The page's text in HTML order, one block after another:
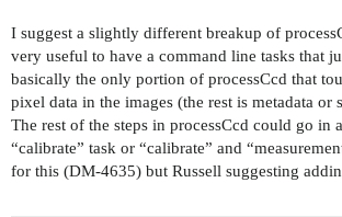
I suggest a slightly different breakup of
very useful to have a command line tasks that
basically the only portion of processCcd that
pixel data in the images (the rest is metadata or
The rest of the steps in processCcd could go in
“calibrate” task or “calibrate” and
for this (DM-4635) but Russell suggesting